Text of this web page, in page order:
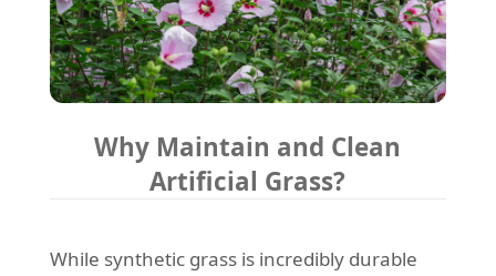
Why Maintain and Clean
Artificial Grass?
While synthetic grass is incredibly durable